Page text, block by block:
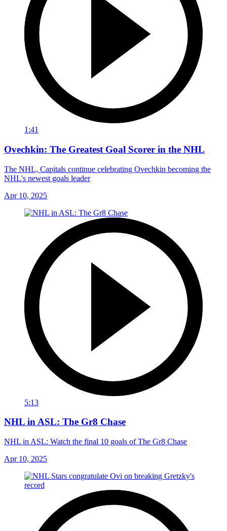
1:41
Ovechkin: The Greatest Goal Scorer in the NHL
The NHL, Capitals continue celebrating Ovechkin becoming the
NHL's newest goals leader
Apr 10, 2025
5:13
NHL in ASL: The Gr8 Chase
NHL in ASL: Watch the final 10 goals of The Gr8 Chase
Apr 10, 2025